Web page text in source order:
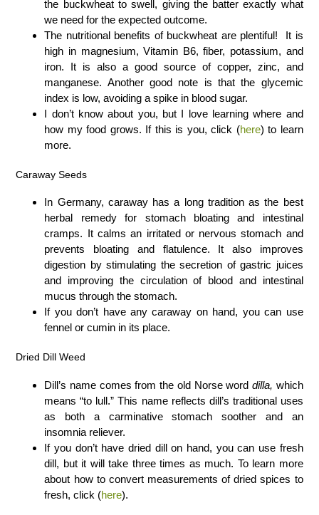
the buckwheat to swell, giving the batter exactly what
we need for the expected outcome.
The nutritional benefits of buckwheat are plentiful! It is
high in magnesium, Vitamin B6, fiber, potassium, and
iron. It is also a good source of copper, zinc, and
manganese. Another good note is that the glycemic
index is low, avoiding a spike in blood sugar.
I don’t know about you, but I love learning where and
how my food grows. If this is you, click (here) to learn
more.
Caraway Seeds
In Germany, caraway has a long tradition as the best
herbal remedy for stomach bloating and intestinal
cramps. It calms an irritated or nervous stomach and
prevents bloating and flatulence. It also improves
digestion by stimulating the secretion of gastric juices
and improving the circulation of blood and intestinal
mucus through the stomach.
If you don’t have any caraway on hand, you can use
fennel or cumin in its place.
Dried Dill Weed
Dill’s name comes from the old Norse word dilla, which
means “to lull.” This name reflects dill’s traditional uses
as both a carminative stomach soother and an
insomnia reliever.
If you don’t have dried dill on hand, you can use fresh
dill, but it will take three times as much. To learn more
about how to convert measurements of dried spices to
fresh, click (here).